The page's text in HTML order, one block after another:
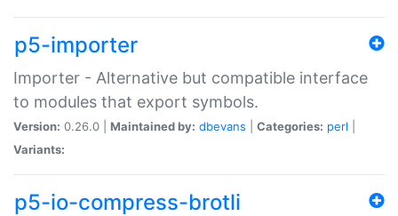
p5-importer
Importer - Alternative but compatible interface
to modules that export symbols.
Version: 0.26.0 | Maintained by: dbevans Categories: perl
Variants:
p5-io-compress-brotli